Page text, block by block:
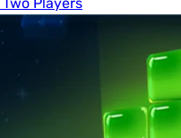
Two Players